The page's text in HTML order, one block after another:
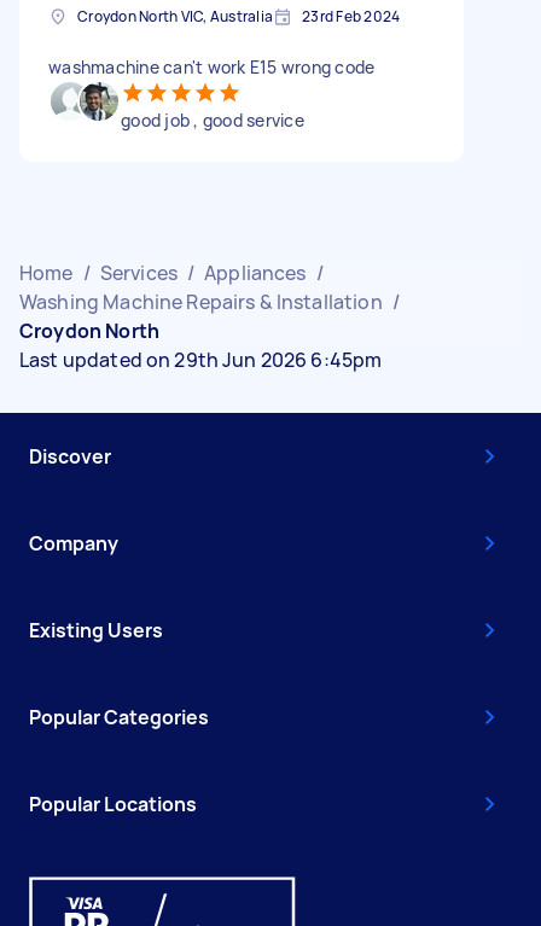
Croydon North VIC, Australia 23rd Feb 2024
washmachine can't work E15 wrong code
good job , good service
Home / Services / Appliances /
Washing Machine Repairs & Installation /
Croydon North
Last updated on 29th Jun 2026 6:45pm
Discover
Company
Existing Users
Popular Categories
Popular Locations